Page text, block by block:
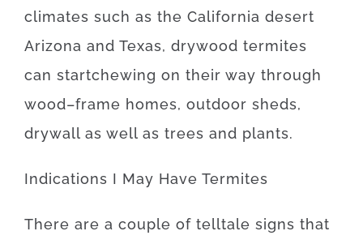
climates such as the California desert
Arizona and Texas, drywood termites
can startchewing on their way through
wood–frame homes, outdoor sheds,
drywall as well as trees and plants.
Indications I May Have Termites
There are a couple of telltale signs that